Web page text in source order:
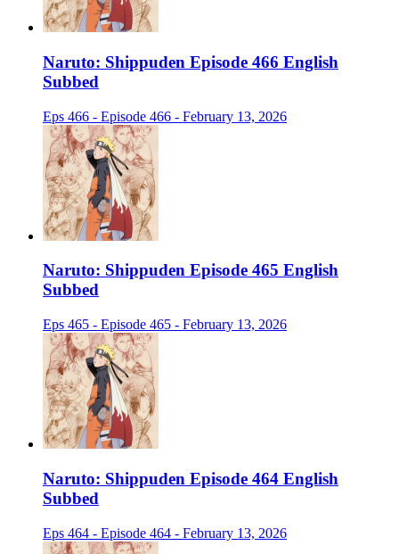
Naruto: Shippuden Episode 466 English
Subbed
Eps 466 - Episode 466 - February 13, 2026
Naruto: Shippuden Episode 465 English
Subbed
Eps 465 - Episode 465 - February 13, 2026
Naruto: Shippuden Episode 464 English
Subbed
Eps 464 - Episode 464 - February 13, 2026